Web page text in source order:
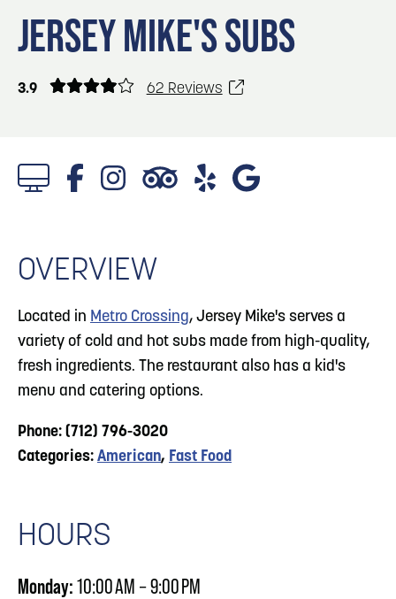
Locals
3
Omaha
Blog: Services in Council Bluffs for Travelers
JERSEY MIKE'S SUBS
3.9 62 Reviews
OVERVIEW
Located in Metro Crossing, Jersey Mike's serves a
variety of cold and hot subs made from high-quality,
fresh ingredients. The restaurant also has a kid's
menu and catering options.
Phone: (712) 796-3020
Categories: American, Fast Food
HOURS
Monday:10:00 AM – 9:00 PM